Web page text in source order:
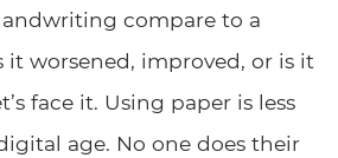
compare to a
it worsened, improved, or is it
face it. Using paper is less
age. No one does their